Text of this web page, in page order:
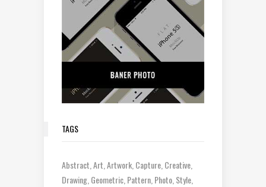
TAGS
Abstract Art Artwork Capture Creative
Drawing Geometric Pattern Photo Style